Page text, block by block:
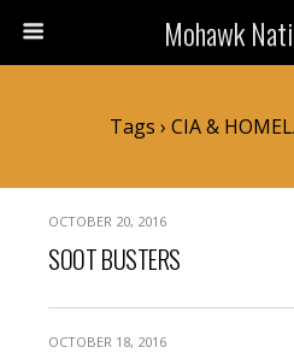
Mohawk
Tags › CIA &
OCTOBER 20, 2016
SOOT BUSTERS
OCTOBER 18, 2016